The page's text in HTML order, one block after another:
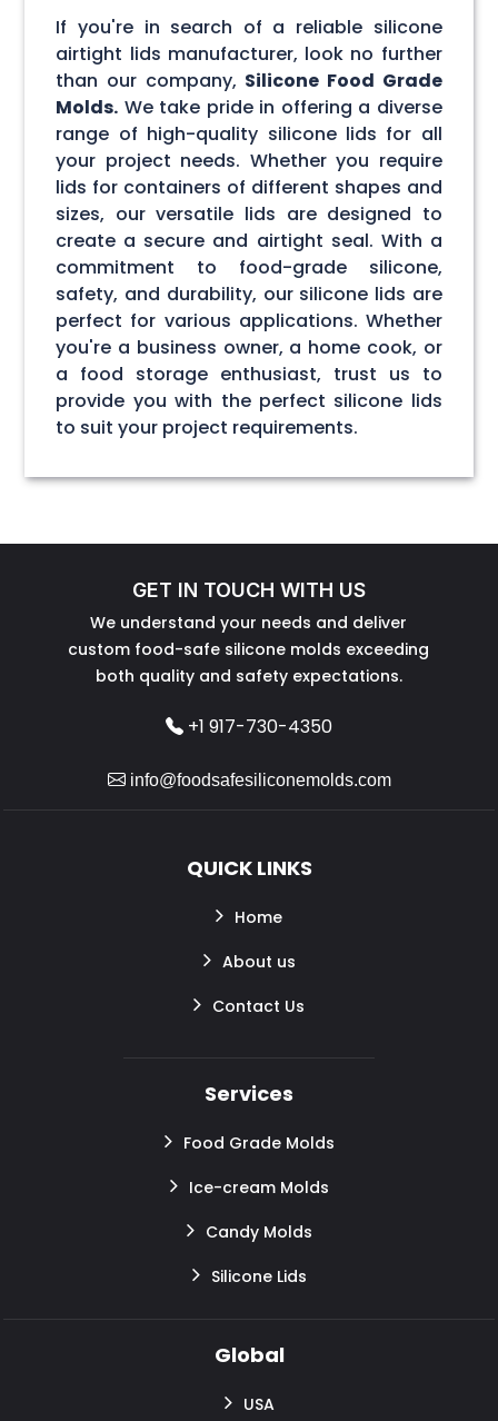
If you're in search of a reliable silicone
airtight lids manufacturer, look no further
than our company, Silicone Food Grade
Molds. We take pride in offering a diverse
range of high-quality silicone lids for all
your project needs. Whether you require
lids for containers of different shapes and
sizes, our versatile lids are designed to
create a secure and airtight seal. With a
commitment to food-grade silicone,
safety, and durability, our silicone lids are
perfect for various applications. Whether
you're a business owner, a home cook, or
a food storage enthusiast, trust us to
provide you with the perfect silicone lids
to suit your project requirements.
GET IN TOUCH WITH US
We understand your needs and deliver
custom food-safe silicone molds exceeding
both quality and safety expectations.
+1 917-730-4350
info@foodsafesiliconemolds.com
QUICK LINKS
Home
About us
Contact Us
Services
Food Grade Molds
Ice-cream Molds
Candy Molds
Silicone Lids
Global
USA